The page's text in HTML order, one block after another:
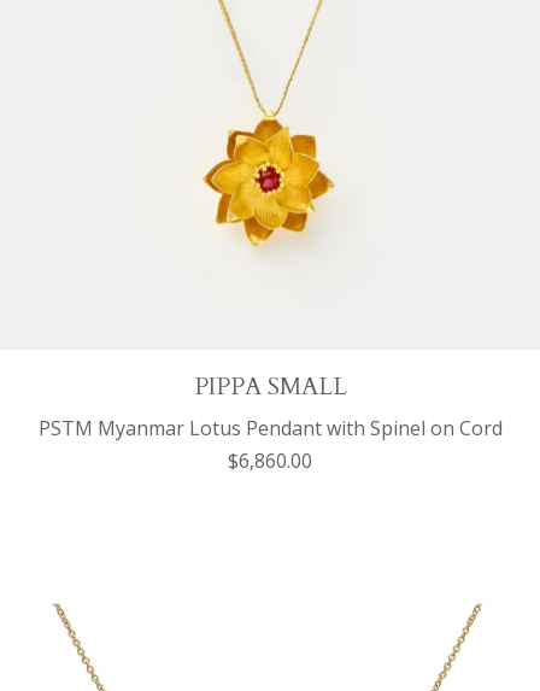
PIPPA SMALL
PSTM Myanmar Lotus Pendant with Spinel on Cord
$6,860.00